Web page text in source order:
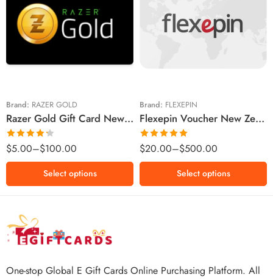
Brand: RAZER GOLD
Razer Gold Gift Card New Zealand Region – NZD (Email Delivery)
Rated
4.25 out
of 5
$5.00–$100.00
$5 NZD
$10 NZD
$20 NZD
$100 NZD
Select options
Brand: FLEXEPIN
Flexepin Voucher New Zealand Region – NZD (Email Delivery)
Rated5.00
out of 5
$20.00–$500.00
$20 NZD
$200 NZD
$300 NZD
$500 NZD
Select options
One-stop Global E Gift Cards Online Purchasing Platform. All